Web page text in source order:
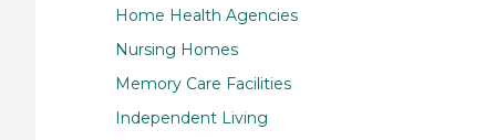
Home Health Agencies
Nursing Homes
Memory Care Facilities
Independent Living